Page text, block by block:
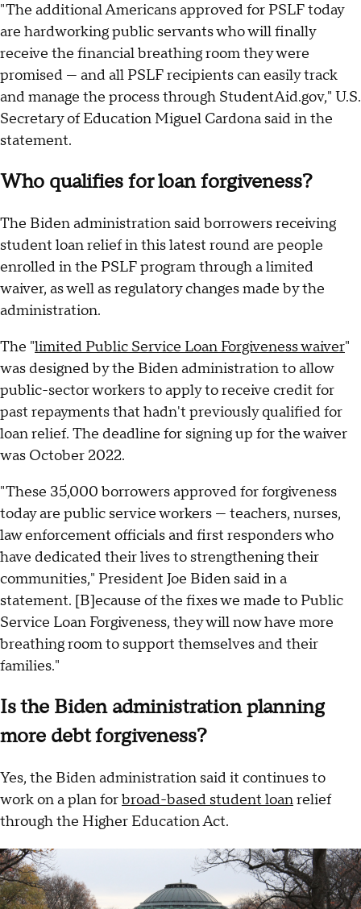
"The additional Americans approved for PSLF today
are hardworking public servants who will finally
receive the financial breathing room they were
promised — and all PSLF recipients can easily track
and manage the process through StudentAid.gov," U.S.
Secretary of Education Miguel Cardona said in the
statement.
Who qualifies for loan forgiveness?
The Biden administration said borrowers receiving
student loan relief in this latest round are people
enrolled in the PSLF program through a limited
waiver, as well as regulatory changes made by the
administration.
The "limited Public Service Loan Forgiveness waiver"
was designed by the Biden administration to allow
public-sector workers to apply to receive credit for
past repayments that hadn't previously qualified for
loan relief. The deadline for signing up for the waiver
was October 2022.
"These 35,000 borrowers approved for forgiveness
today are public service workers — teachers, nurses,
law enforcement officials and first responders who
have dedicated their lives to strengthening their
communities," President Joe Biden said in a
statement. [B]ecause of the fixes we made to Public
Service Loan Forgiveness, they will now have more
breathing room to support themselves and their
families."
Is the Biden administration planning
more debt forgiveness?
Yes, the Biden administration said it continues to
work on a plan forbroad-based student loanrelief
through the Higher Education Act.